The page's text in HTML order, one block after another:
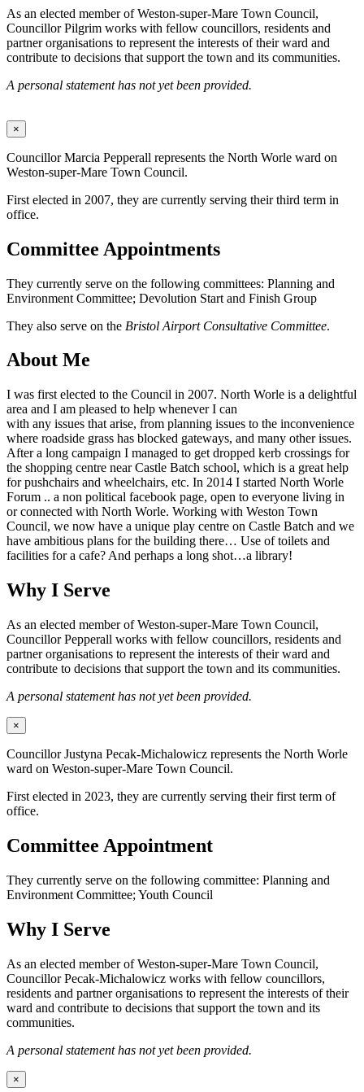
As an elected member of Weston-super-Mare Town Council,
Councillor Pilgrim works with fellow councillors, residents and
partner organisations to represent the interests of their ward and
contribute to decisions that support the town and its communities.
A personal statement has not yet been provided.
×
Councillor Marcia Pepperall represents the North Worle ward on
Weston-super-Mare Town Council.
First elected in 2007, they are currently serving their third term in
office.
Committee Appointments
They currently serve on the following committees: Planning and
Environment Committee; Devolution Start and Finish Group
They also serve on the Bristol Airport Consultative Committee.
About Me
I was first elected to the Council in 2007. North Worle is a delightful
area and I am pleased to help whenever I can
with any issues that arise, from planning issues to the inconvenience
where roadside grass has blocked gateways, and many other issues.
After a long campaign I managed to get dropped kerb crossings for
the shopping centre near Castle Batch school, which is a great help
for pushchairs and wheelchairs, etc. In 2014 I started North Worle
Forum .. a non political facebook page, open to everyone living in
or connected with North Worle. Working with Weston Town
Council, we now have a unique play centre on Castle Batch and we
have ambitious plans for the building there… Use of toilets and
facilities for a cafe? And perhaps a long shot…a library!
Why I Serve
As an elected member of Weston-super-Mare Town Council,
Councillor Pepperall works with fellow councillors, residents and
partner organisations to represent the interests of their ward and
contribute to decisions that support the town and its communities.
A personal statement has not yet been provided.
×
Councillor Justyna Pecak-Michalowicz represents the North Worle
ward on Weston-super-Mare Town Council.
First elected in 2023, they are currently serving their first term of
office.
Committee Appointment
They currently serve on the following committee: Planning and
Environment Committee; Youth Council
Why I Serve
As an elected member of Weston-super-Mare Town Council,
Councillor Pecak-Michalowicz works with fellow councillors,
residents and partner organisations to represent the interests of their
ward and contribute to decisions that support the town and its
communities.
A personal statement has not yet been provided.
×